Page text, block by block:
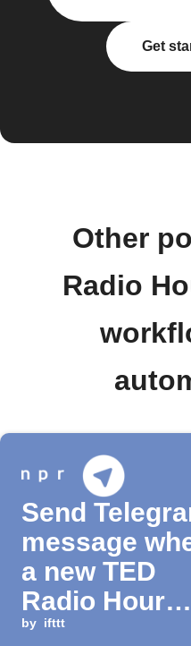
Get
Other
Radio
Send
message
a new TED
Radio Hour
episode is
by ifttt